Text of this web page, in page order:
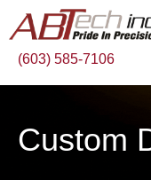
(603) 585-7106
Custom